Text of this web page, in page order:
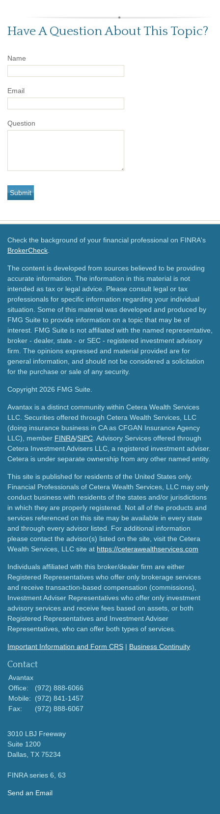
Have A Question About This Topic?
Name
Email
Question
Check the background of your financial professional on FINRA's
BrokerCheck
The content is developed from sources believed to be providing
accurate information. The information in this material is not
intended as tax or legal advice. Please consult legal or tax
professionals for specific information regarding your individual
situation. Some of this material was developed and produced by
FMG Suite to provide information on a topic that may be of
interest. FMG Suite is not affiliated with the named representative,
broker - dealer, state - or SEC - registered investment advisory
firm. The opinions expressed and material provided are for
general information, and should not be considered a solicitation
for the purchase or sale of any security.
Copyright 2026 FMG Suite.
Avantax is a distinct community within Cetera Wealth Services
LLC. Securities offered through Cetera Wealth Services, LLC
(doing insurance business in CA as CFGAN Insurance Agency
LLC), member FINRA/SIPC . Advisory Services offered through
Cetera Investment Advisers LLC, a registered investment adviser.
Cetera is under separate ownership from any other named entity.
This site is published for residents of the United States only.
Financial Professionals of Cetera Wealth Services, LLC may only
conduct business with residents of the states and/or jurisdictions
in which they are properly registered. Not all of the products and
services referenced on this site may be available in every state
and through every advisor listed. For additional information
please contact the advisor(s) listed on the site, visit the Cetera
Wealth Services, LLC site at https://ceterawealthservices.com
Individuals affiliated with this broker/dealer firm are either
Registered Representatives who offer only brokerage services
and receive transaction-based compensation (commissions),
Investment Adviser Representatives who offer only investment
advisory services and receive fees based on assets, or both
Registered Representatives and Investment Adviser
Representatives, who can offer both types of services.
Important Information and Form CRS | Business Continuity
Contact
Avantax
Office:
(972) 888-6066
Mobile:
(972) 841-1457
Fax:
(972) 888-6067
3010 LBJ Freeway
Suite 1200
Dallas, TX 75234
FINRA series 6, 63
Send an Email